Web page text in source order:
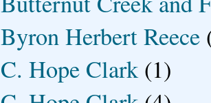
Byron Herbert Reece
C. Hope Clark (1)